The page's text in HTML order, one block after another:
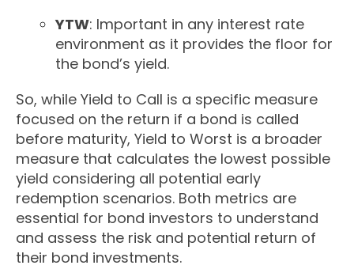
YTW: Important in any interest rate
environment as it provides the floor for
the bond’s yield.
So, while Yield to Call is a specific measure
focused on the return if a bond is called
before maturity, Yield to Worst is a broader
measure that calculates the lowest possible
yield considering all potential early
redemption scenarios. Both metrics are
essential for bond investors to understand
and assess the risk and potential return of
their bond investments.